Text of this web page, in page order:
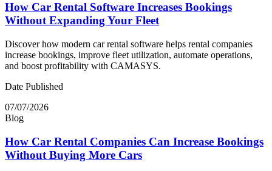
How Car Rental Software Increases Bookings
Without Expanding Your Fleet
Discover how modern car rental software helps rental companies
increase bookings, improve fleet utilization, automate operations,
and boost profitability with CAMASYS.
Date Published
07/07/2026
Blog
How Car Rental Companies Can Increase Bookings
Without Buying More Cars